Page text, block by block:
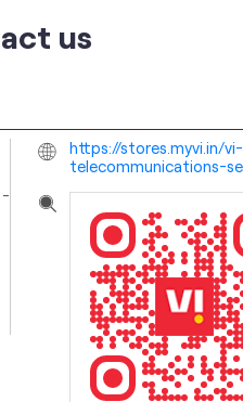
us
-
https://stores.myvi.in/
telecommunications-